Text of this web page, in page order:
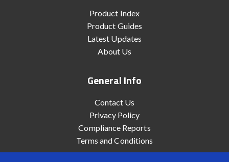
Product Index
Product Guides
Latest Updates
About Us
General Info
Contact Us
Privacy Policy
Compliance Reports
Terms and Conditions